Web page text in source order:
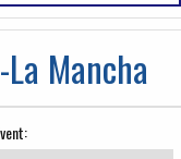
Mancha